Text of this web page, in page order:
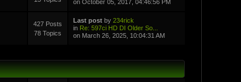
on October 05, 2017, 04:46:56 PM
427 Posts
78 Topics
Last postby 234rick
in Re: 597ci HD DI Older So...
on March 26, 2025, 10:04:31 AM